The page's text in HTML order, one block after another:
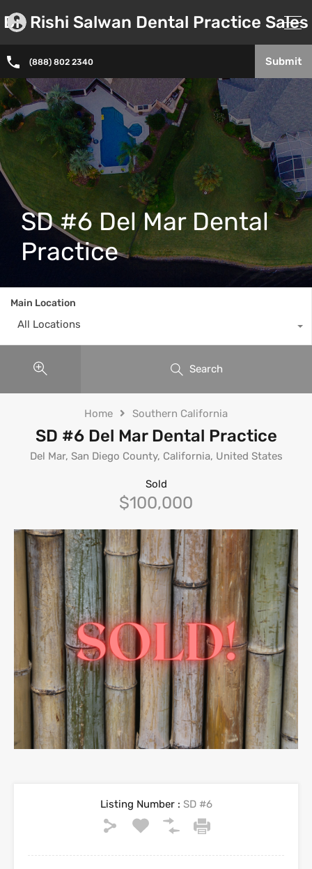
Dr. Rishi Salwan Dental Practice Sales
(888) 802 2340 Submit
SD #6 Del Mar Dental
Practice
Main Location
All Locations
Search
Home Southern California
SD #6 Del Mar Dental Practice
Del Mar, San Diego County, California, United States
Sold
$100,000
Listing Number : SD #6